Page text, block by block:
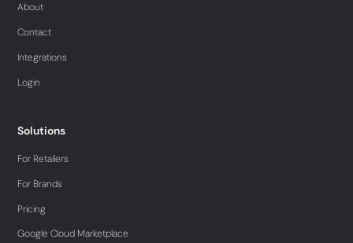
About
Contact
Integrations
Login
Solutions
For Retailers
For Brands
Pricing
Google Cloud Marketplace